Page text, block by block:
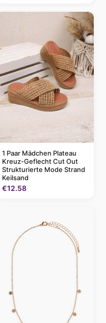
1 Paar Mädchen Plateau
Kreuz-Geflecht Cut Out
Strukturierte Mode Strand
Keilsand
€12.58